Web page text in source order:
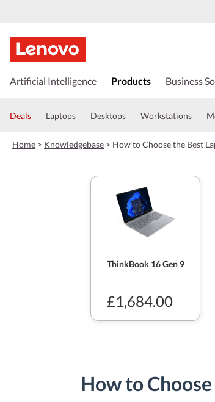
k
t
a
Artificial Intelligence Products Business
Deals Laptops Desktops Workstations
Home > Knowledgebase > How to Choose the Best
ThinkBook 16 Gen 9
£1,684.00
How to